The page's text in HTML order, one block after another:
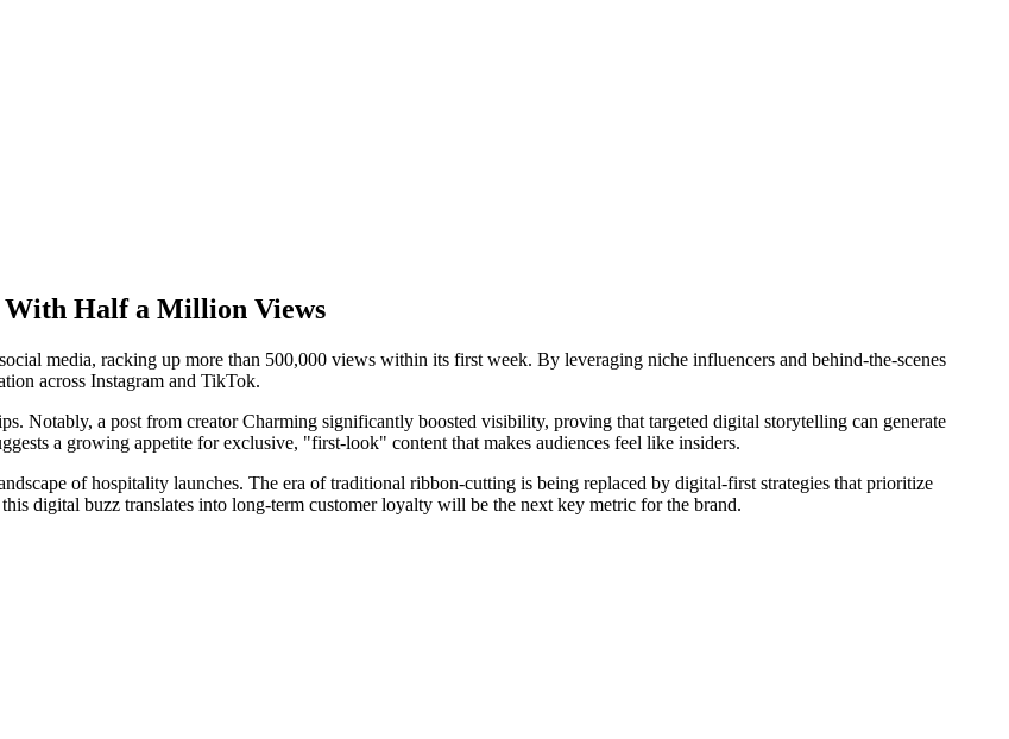
With Half a Million Views
media, racking up more than 500,000 views within its first week. By leveraging niche influencers and behind-the-scenes
across Instagram and TikTok.
Notably, a post from creator Charming significantly boosted visibility, proving that targeted digital storytelling can generate
a growing appetite for exclusive, "first-look" content that makes audiences feel like insiders.
of hospitality launches. The era of traditional ribbon-cutting is being replaced by digital-first strategies that prioritize
digital buzz translates into long-term customer loyalty will be the next key metric for the brand.